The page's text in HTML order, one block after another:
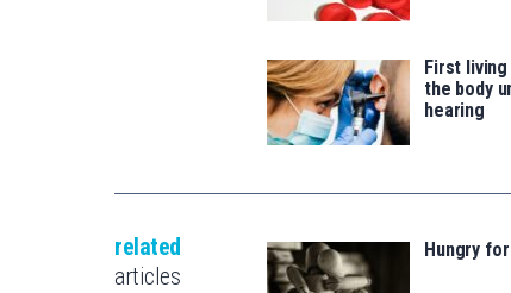
First
the body
hearing
related
articles
Hungry